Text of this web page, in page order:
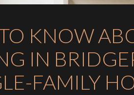
KNOW
IN
FAMILY